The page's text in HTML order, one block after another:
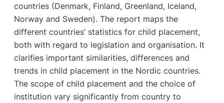
countries (Denmark, Finland, Greenland, Iceland,
Norway and Sweden). The report maps the
different countries’ statistics for child placement,
both with regard to legislation and organisation. It
clarifies important similarities, differences and
trends in child placement in the Nordic countries.
The scope of child placement and the choice of
institution vary significantly from country to